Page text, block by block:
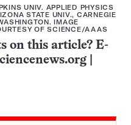
UNIV. APPLIED PHYSICS
STATE UNIV., CARNEGIE
IMAGE
OF SCIENCE/AAAS
on this article? E-